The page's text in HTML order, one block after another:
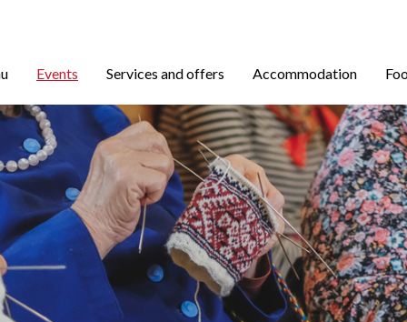
Events Services and offers Accommodation